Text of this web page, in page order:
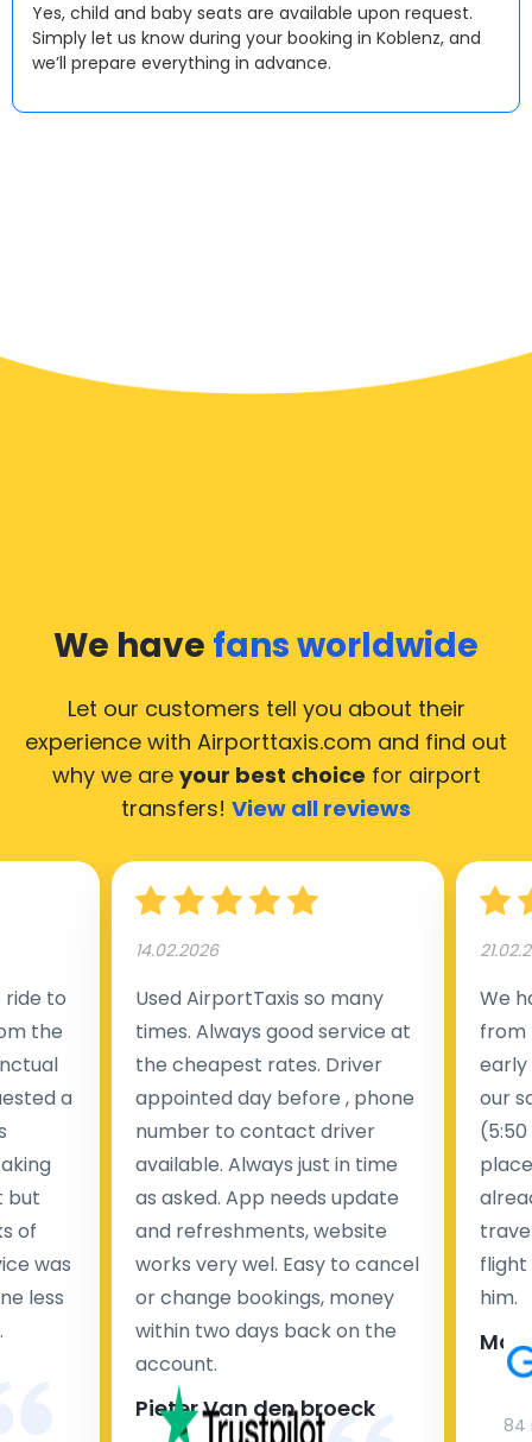
Yes, child and baby seats are available upon request.
Simply let us know during your booking in Koblenz, and
we’ll prepare everything in advance.
We have fans worldwide
Let our customers tell you about their
experience with Airporttaxis.com and find out
why we are your best choice for airport
transfers! View all reviews
to
the
a
but
of
was
less
14.02.2026
Used AirportTaxis so many
times. Always good service at
the cheapest rates. Driver
appointed day before , phone
number to contact driver
available. Always just in time
as asked. App needs update
and refreshments, website
works very wel. Easy to cancel
or change bookings, money
within two days back on the
account.
Pieter Van den broeck
We
from
early
our
flight
him.
84